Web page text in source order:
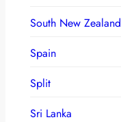
South New Zealand
Spain
Split
Sri Lanka